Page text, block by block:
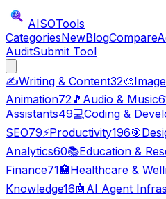
AISOTools
CategoriesNewBlogCompare
AuditSubmit Tool
✍️Writing & Content32🎨
Animation72🎵 Audio & Music
Assistants49💻Coding &
SEO79⚡Productivity196🎯
Analytics60📚Education &
Finance71🏥Healthcare &
Knowledge16🤖 AI Agent